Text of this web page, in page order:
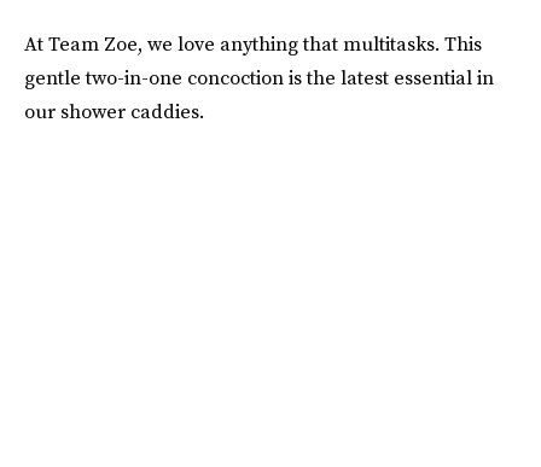
At Team Zoe, we love anything that multitasks. This
gentle two-in-one concoction is the latest essential in
our shower caddies.